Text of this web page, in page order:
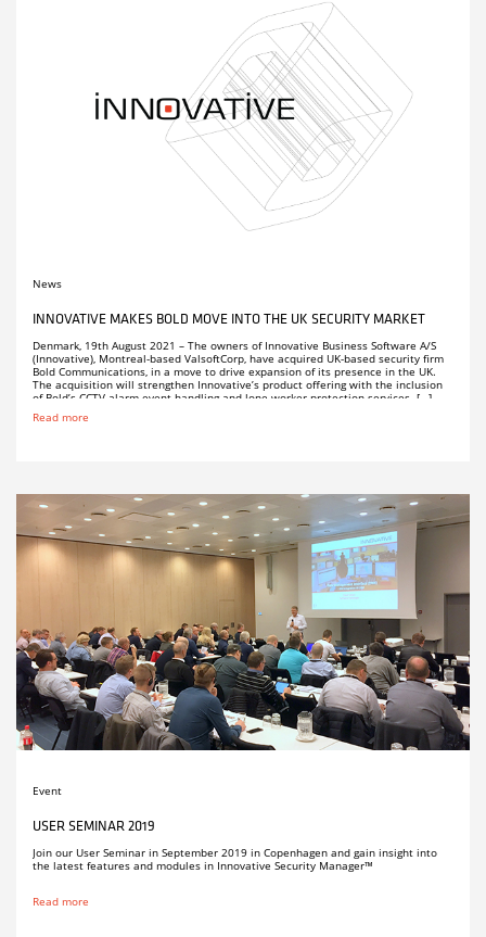
News
INNOVATIVE MAKES BOLD MOVE INTO THE UK SECURITY MARKET
Denmark, 19th August 2021 – The owners of Innovative Business Software A/S
(Innovative), Montreal-based ValsoftCorp, have acquired UK-based security firm
Bold Communications, in a move to drive expansion of its presence in the UK.
The acquisition will strengthen Innovative’s product offering with the inclusion
of Bold’s CCTV alarm event handling and lone worker protection services. […]
Read more
Event
USER SEMINAR 2019
Join our User Seminar in September 2019 in Copenhagen and gain insight into
the latest features and modules in Innovative Security Manager™
Read more